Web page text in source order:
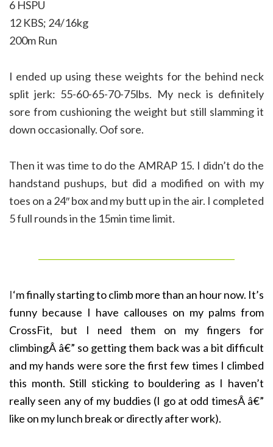
6 HSPU
12 KBS; 24/16kg
200m Run
I ended up using these weights for the behind neck
split jerk: 55-60-65-70-75lbs. My neck is definitely
sore from cushioning the weight but still slamming it
down occasionally. Oof sore.
Then it was time to do the AMRAP 15. I didn’t do the
handstand pushups, but did a modified on with my
toes on a 24″ box and my butt up in the air. I completed
5 full rounds in the 15min time limit.
I‘m finally starting to climb more than an hour now. It’s
funny because I have callouses on my palms from
CrossFit, but I need them on my fingers for
climbingÂ â€” so getting them back was a bit difficult
and my hands were sore the first few times I climbed
this month. Still sticking to bouldering as I haven’t
really seen any of my buddies (I go at odd timesÂ â€”
like on my lunch break or directly after work).